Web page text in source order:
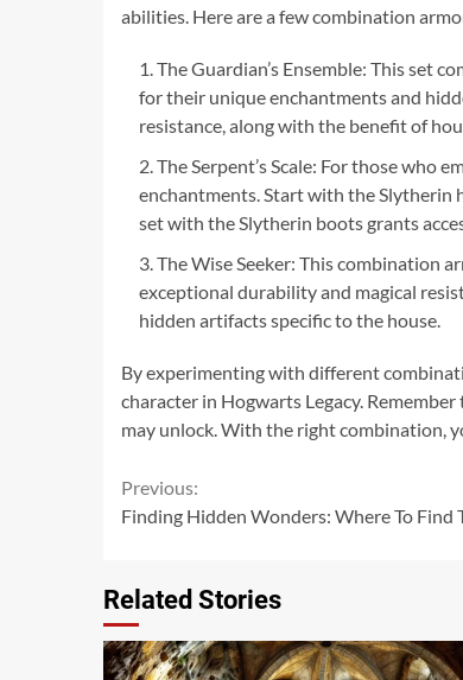
abilities. Here are a few combination
The Guardian’s Ensemble: This set
for their unique enchantments and
resistance, along with the benefit of
The Serpent’s Scale: For those who
enchantments. Start with the Slytherin
set with the Slytherin boots grants
The Wise Seeker: This combination
exceptional durability and magical
hidden artifacts specific to the house.
By experimenting with different
character in Hogwarts Legacy.
may unlock. With the right combination,
Continue
Reading
Previous:
Finding Hidden Wonders: Where To Find
Related Stories